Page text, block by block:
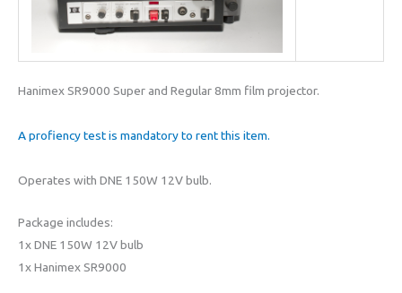
Hanimex SR9000 Super and Regular 8mm film projector.
A profiency test is mandatory to rent this item.
Operates with DNE 150W 12V bulb.
Package includes:
1x DNE 150W 12V bulb
1x Hanimex SR9000